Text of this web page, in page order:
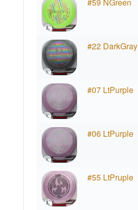
#22 DarkGray
#07 LtPurple
#06 LtPurple
#55 LtPruple